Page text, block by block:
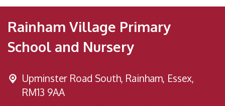
Rainham Village Primary
School and Nursery
Upminster Road South, Rainham, Essex,
RM13 9AA